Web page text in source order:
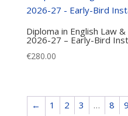
Diploma in English Law
2026-27 – Early-Bird
€280.00
← 1 2 3 … 8 9